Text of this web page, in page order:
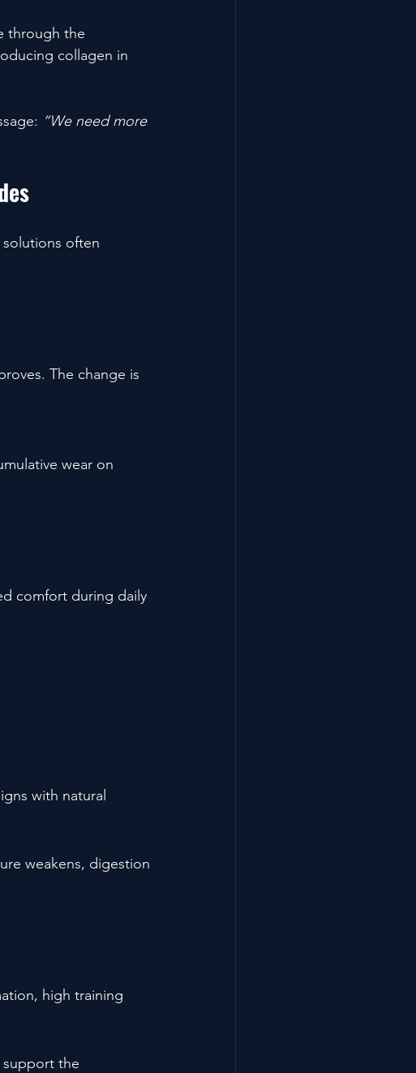
through the
collagen in
“We need more
solutions often
The change is
wear on
comfort during daily
with natural
weakens, digestion
high training
support the